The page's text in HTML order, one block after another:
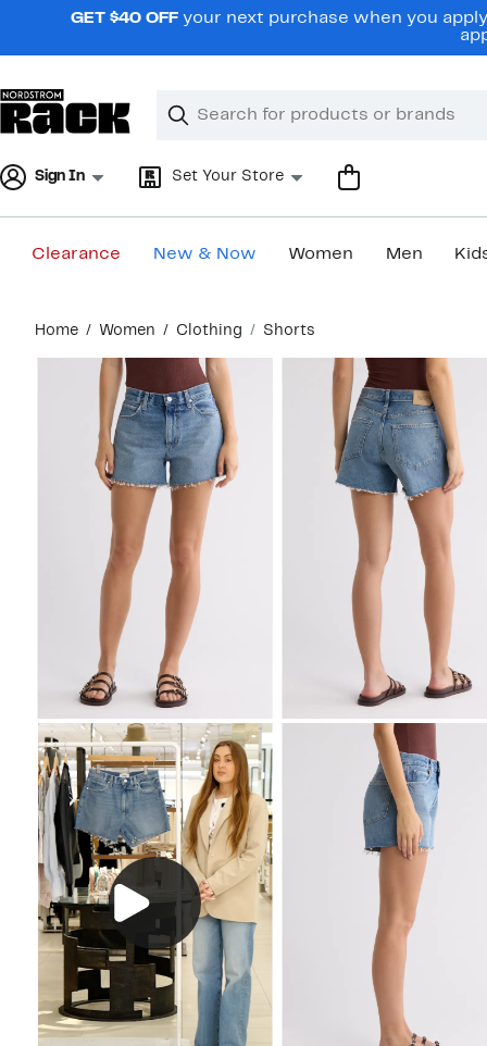
navigationGET $40 OFF your next purchase when you
Search
Clear
Clear
Sign In Set Your Store
Clearance New & Now Women Men
content
Home Women Clothing Shorts